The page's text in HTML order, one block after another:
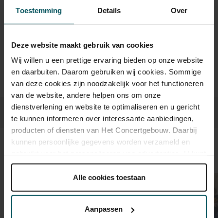
Toestemming Details Over
Deze website maakt gebruik van cookies
Wij willen u een prettige ervaring bieden op onze website
en daarbuiten. Daarom gebruiken wij cookies. Sommige
van deze cookies zijn noodzakelijk voor het functioneren
van de website, andere helpen ons om onze
dienstverlening en website te optimaliseren en u gericht
te kunnen informeren over interessante aanbiedingen,
producten of diensten van Het Concertgebouw. Daarbij
kunnen persoonlijke gegevens worden verzameld en
onder 'aanpassen' zelf welke cookies wij mogen
Lees onze cookieverklaring hier. Lees onze
Alle cookies toestaan
Aanpassen
Drinks are not included in the price of admission. Are you
hours in advance. More information about sprint tickets
Prices do not include transaction fee: € 5 per order.